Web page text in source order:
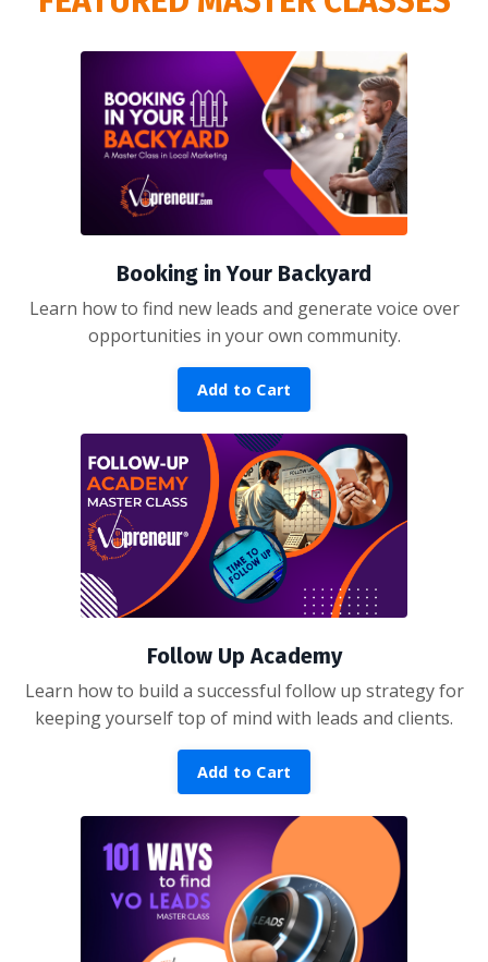
Booking in Your Backyard
Learn how to find new leads and generate voice over
opportunities in your own community.
Add to Cart
Follow Up Academy
Learn how to build a successful follow up strategy for
keeping yourself top of mind with leads and clients.
Add to Cart